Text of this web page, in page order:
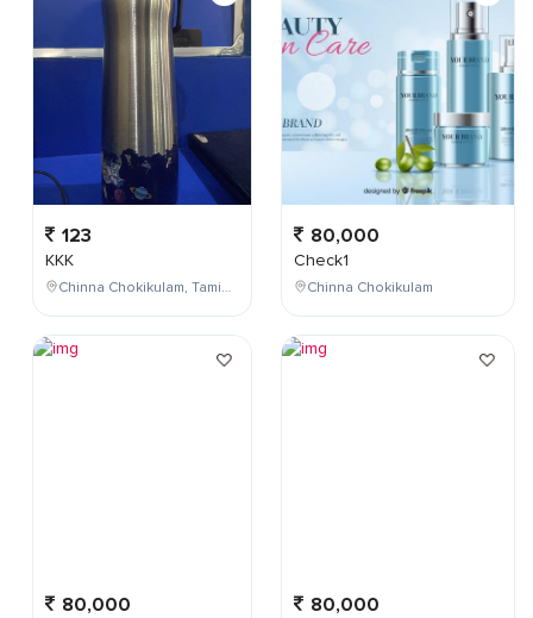
123
KKK
Chinna Chokikulam, Tamil Nadu, India
80,000
80,000
Check1
Chinna Chokikulam
80,000